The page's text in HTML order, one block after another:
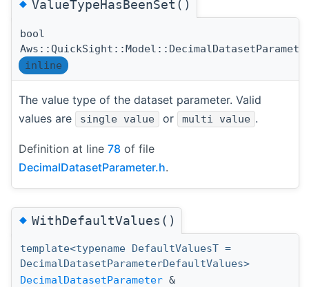
◆ValueTypeHasBeenSet()
bool
inline
The value type of the dataset parameter. Valid
values are
single value or multi value .
Definition at line 78 of file
DecimalDatasetParameter.h.
◆WithDefaultValues()
template<typename DefaultValuesT =
DecimalDatasetParameterDefaultValues>
DecimalDatasetParameter &